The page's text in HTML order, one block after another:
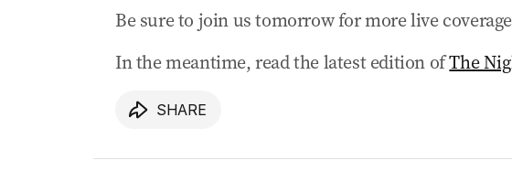
10 May 2026-10:11 PM
Albanese says Coalition chaos handed One Nation
Fresh drone attacks rattle fragile Gulf ceasefire
Be sure to join us tomorrow for more live
In the meantime, read the latest edition ofThe
SHARE